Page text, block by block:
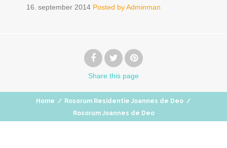
16. september 2014 Posted byAdminman
Share this page
Home / Rosorum Residentie Joannes de Deo /
Rosorum Joannes de Deo